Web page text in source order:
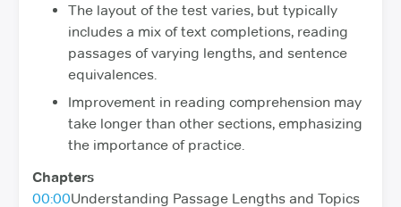
The layout of the test varies, but typically
includes a mix of text completions, reading
passages of varying lengths, and sentence
equivalences.
Improvement in reading comprehension may
take longer than other sections, emphasizing
the importance of practice.
Chapters
00:00Understanding Passage Lengths and Topics